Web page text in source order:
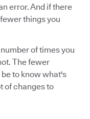
error. And if there
things you
of times you
The fewer
to know what's
of changes to